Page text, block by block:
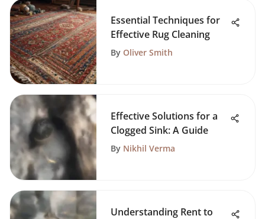
Essential Techniques for
Effective Rug Cleaning
By Oliver Smith
Effective Solutions for a
Clogged Sink: A Guide
By Nikhil Verma
Understanding Rent to